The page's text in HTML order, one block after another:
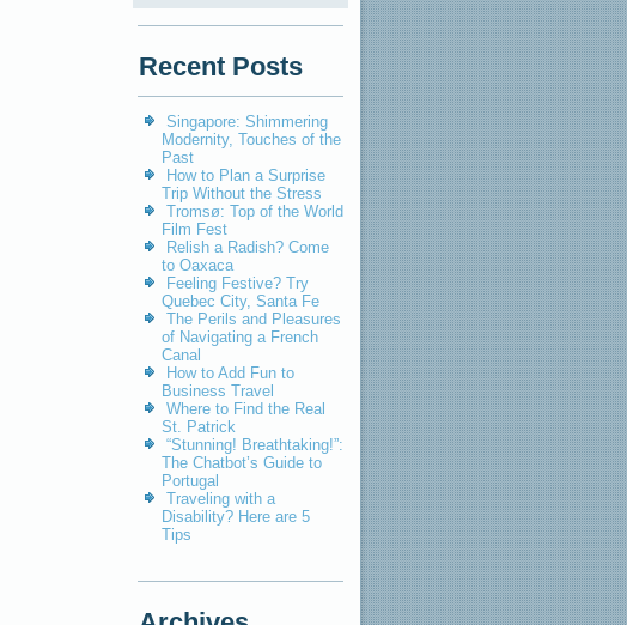
Recent Posts
Singapore: Shimmering
Modernity, Touches of the
Past
How to Plan a Surprise
Trip Without the Stress
Tromsø: Top of the World
Film Fest
Relish a Radish? Come
to Oaxaca
Feeling Festive? Try
Quebec City, Santa Fe
The Perils and Pleasures
of Navigating a French
Canal
How to Add Fun to
Business Travel
Where to Find the Real
St. Patrick
“Stunning! Breathtaking!”:
The Chatbot’s Guide to
Portugal
Traveling with a
Disability? Here are 5
Tips